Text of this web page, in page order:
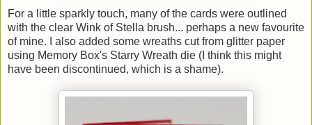
For a little sparkly touch, many of the cards were outlined
with the clear Wink of Stella brush... perhaps a new favourite
of mine. I also added some wreaths cut from glitter paper
using Memory Box's Starry Wreath die (I think this might
have been discontinued, which is a shame).